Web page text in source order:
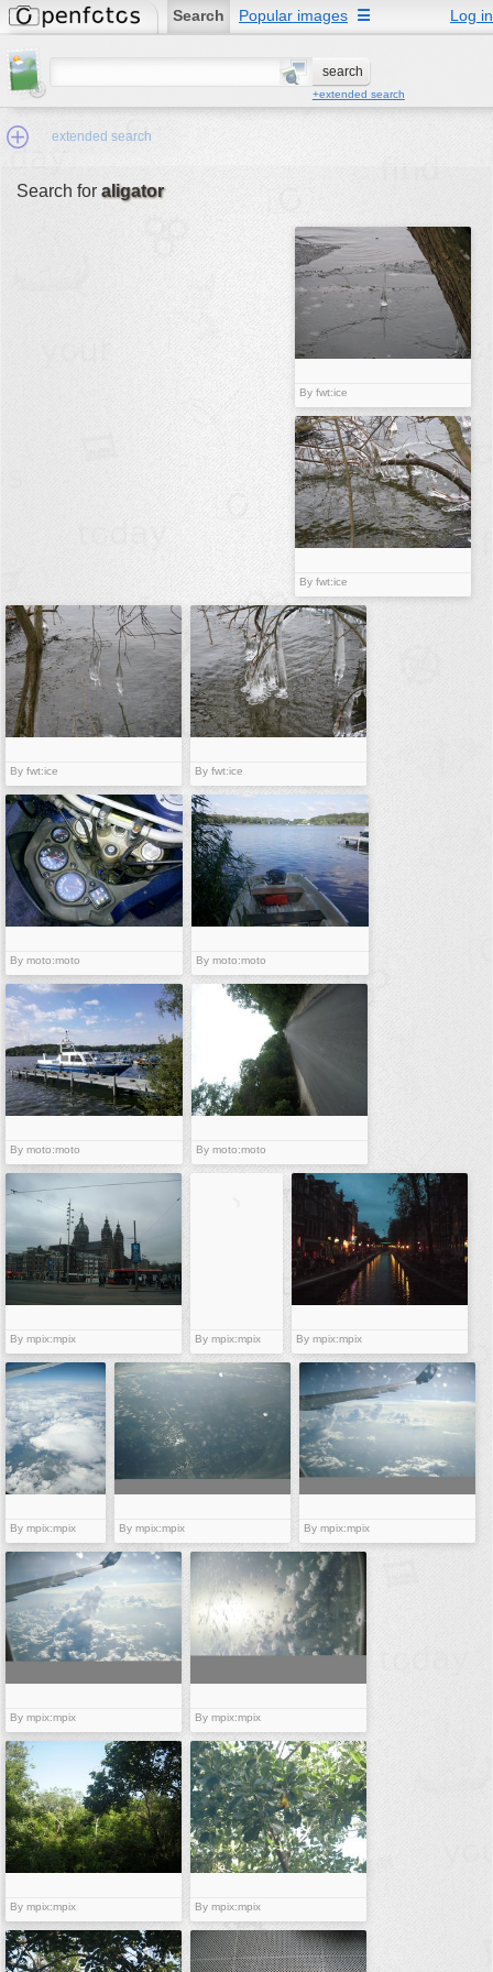
Search Popular images Log in
☰
+extended search
extended search
designs
food
landscape
misc
objects
patterns
people
plants
tools
vehicles
wallpaper
water
Search for aligator
By fwt:ice
By fwt:ice
By fwt:ice By fwt:ice
By moto:moto By moto:moto
By moto:moto By moto:moto
By mpix:mpix By mpix:mpix By mpix:mpix
By mpix:mpix By mpix:mpix By mpix:mpix
By mpix:mpix By mpix:mpix
By mpix:mpix By mpix:mpix